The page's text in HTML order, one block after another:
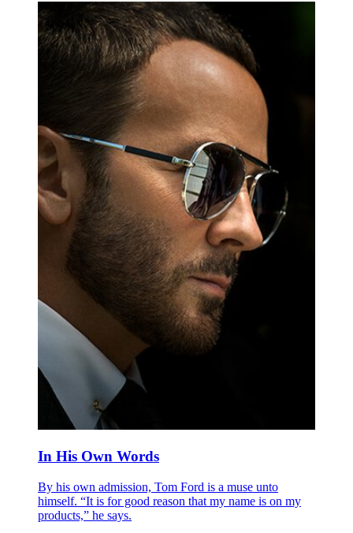
In His Own Words
By his own admission, Tom Ford is a muse unto
himself. “It is for good reason that my name is on my
products,” he says.